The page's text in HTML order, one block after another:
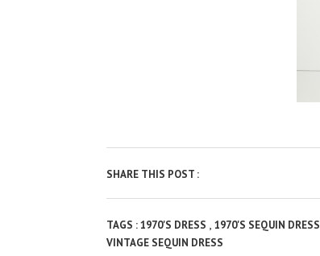
SHARE THIS POST :
TAGS :1970'S DRESS , 1970'S SEQUIN DRESS
VINTAGE SEQUIN DRESS